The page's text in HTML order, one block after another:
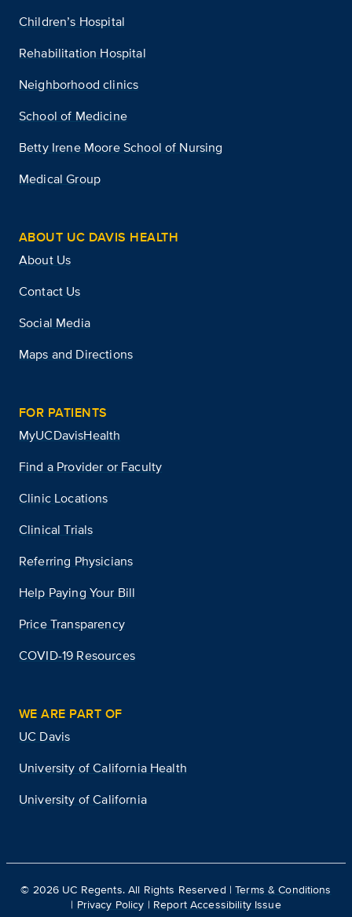
Children’s Hospital
Rehabilitation Hospital
Neighborhood clinics
School of Medicine
Betty Irene Moore School of Nursing
Medical Group
ABOUT UC DAVIS HEALTH
About Us
Contact Us
Social Media
Maps and Directions
FOR PATIENTS
MyUCDavisHealth
Find a Provider or Faculty
Clinic Locations
Clinical Trials
Referring Physicians
Help Paying Your Bill
Price Transparency
COVID-19 Resources
WE ARE PART OF
UC Davis
University of California Health
University of California
© 2026 UC Regents. All Rights Reserved |Terms & Conditions
| Privacy Policy | Report Accessibility Issue